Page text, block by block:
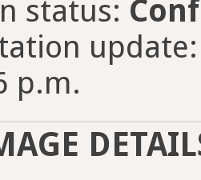
status:
p.m.